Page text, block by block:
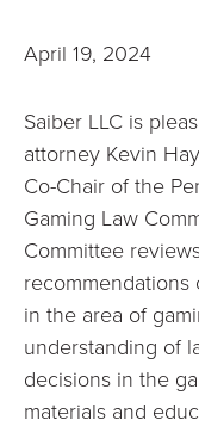
April 19, 2024
Saiber LLC is
attorney Kevin
Co-Chair of the
Gaming Law
Committee
in the area of
understanding of
decisions in the
materials and